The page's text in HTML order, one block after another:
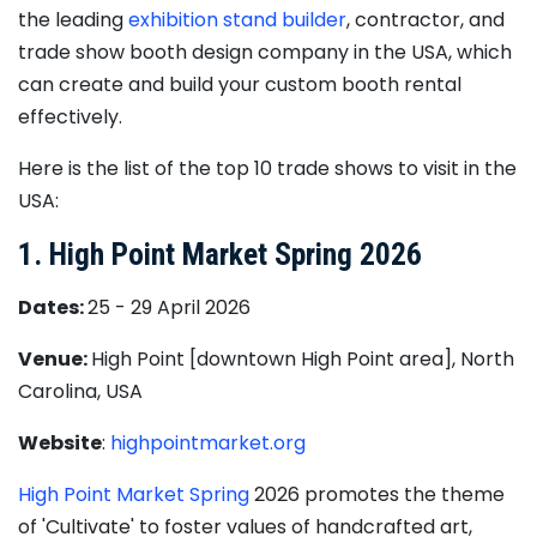
the leadingexhibition stand builder, contractor, and
trade show booth design company in the USA, which
can create and build your custom booth rental
effectively.
Here is the list of the top 10 trade shows to visit in the
USA:
1. High Point Market Spring 2026
Dates:25 - 29 April 2026
Venue:High Point [downtown High Point area], North
Carolina, USA
Website: highpointmarket.org
High Point Market Spring2026 promotes the theme
of 'Cultivate' to foster values of handcrafted art,